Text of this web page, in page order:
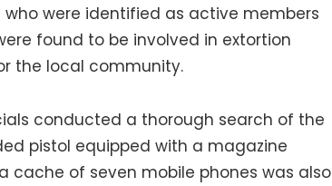
were identified as active members
found to be involved in extortion
the local community.
conducted a thorough search of the
pistol equipped with a magazine
cache of seven mobile phones was also